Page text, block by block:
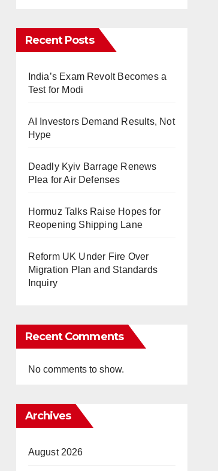
Recent Posts
India’s Exam Revolt Becomes a
Test for Modi
AI Investors Demand Results, Not
Hype
Deadly Kyiv Barrage Renews
Plea for Air Defenses
Hormuz Talks Raise Hopes for
Reopening Shipping Lane
Reform UK Under Fire Over
Migration Plan and Standards
Inquiry
Recent Comments
No comments to show.
Archives
August 2026